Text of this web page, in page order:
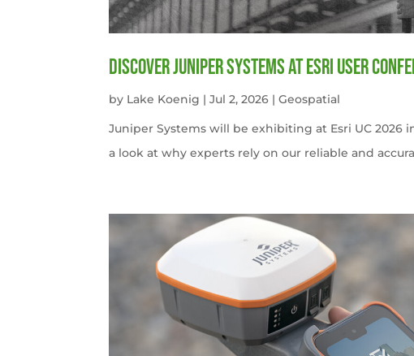
Discover Juniper Systems at Esri User
by Lake Koenig |Jul 2, 2026 |Geospatial
Juniper Systems will be exhibiting at Esri UC 2026 in
a look at why experts rely on our reliable and